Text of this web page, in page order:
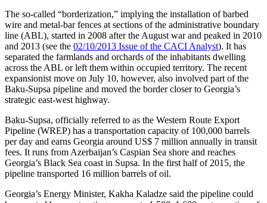
The so-called “borderization,” implying the installation of barbed
wire and metal-bar fences at sections of the administrative boundary
line (ABL), started in 2008 after the August war and peaked in 2010
and 2013 (see the 02/10/2013 Issue of the CACI Analyst). It has
separated the farmlands and orchards of the inhabitants dwelling
across the ABL or left them within occupied territory. The recent
expansionist move on July 10, however, also involved part of the
Baku-Supsa pipeline and moved the border closer to Georgia’s
strategic east-west highway.
Baku-Supsa, officially referred to as the Western Route Export
Pipeline (WREP) has a transportation capacity of 100,000 barrels
per day and earns Georgia around US$ 7 million annually in transit
fees. It runs from Azerbaijan’s Caspian Sea shore and reaches
Georgia’s Black Sea coast in Supsa. In the first half of 2015, the
pipeline transported 16 million barrels of oil.
Georgia’s Energy Minister, Kakha Kaladze said the pipeline could